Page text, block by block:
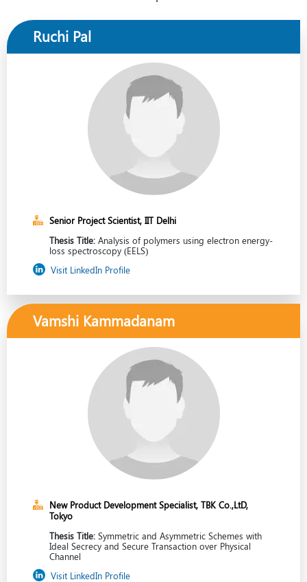
Ruchi Pal
Senior Project Scientist, IIT Delhi
Thesis Title:Analysis of polymers using electron energy-
loss spectroscopy (EELS)
Visit LinkedIn Profile
Vamshi Kammadanam
New Product Development Specialist, TBK Co.,LtD,
Tokyo
Thesis Title:Symmetric and Asymmetric Schemes with
Ideal Secrecy and Secure Transaction over Physical
Channel
Visit LinkedIn Profile